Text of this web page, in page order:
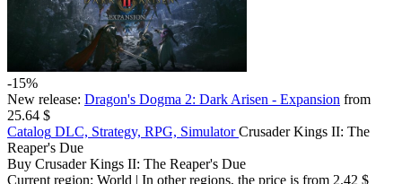
-15%
New release: Dragon's Dogma 2: Dark Arisen - Expansion from
25.64 $
Catalog DLC, Strategy, RPG, Simulator Crusader Kings II: The
Reaper's Due
Buy Crusader Kings II: The Reaper's Due
Current region: World | In other regions, the price is from 2.42 $